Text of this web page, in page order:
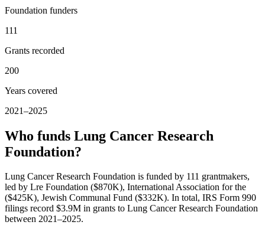
Foundation funders
111
Grants recorded
200
Years covered
2021–2025
Who funds Lung Cancer Research
Foundation?
Lung Cancer Research Foundation is funded by 111 grantmakers,
led by Lre Foundation ($870K), International Association for the
($425K), Jewish Communal Fund ($332K). In total, IRS Form 990
filings record $3.9M in grants to Lung Cancer Research Foundation
between 2021–2025.